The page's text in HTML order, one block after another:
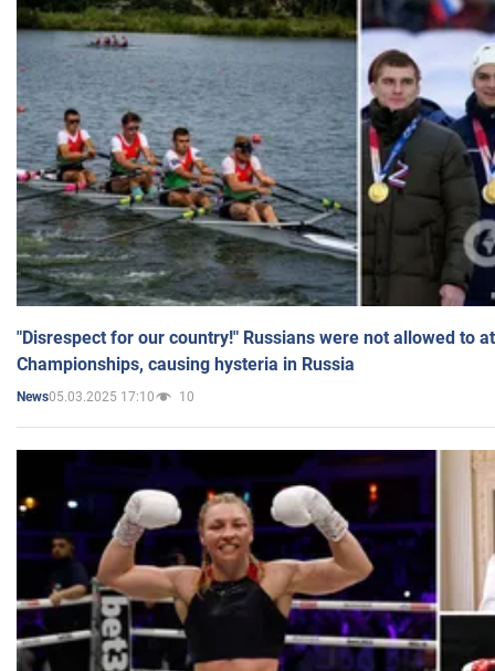
"Disrespect for our country!" Russians were not allowed to
Championships, causing hysteria in Russia
News05.03.2025 17:10 10